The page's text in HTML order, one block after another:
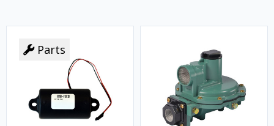
Parts